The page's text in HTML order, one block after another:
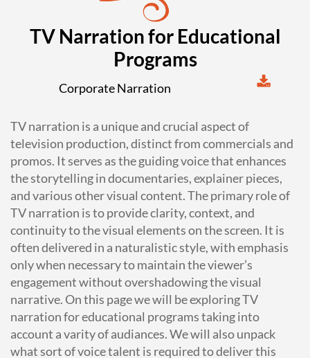
TV Narration for Educational
Programs
Corporate Narration
TV narration is a unique and crucial aspect of
television production, distinct from commercials and
promos. It serves as the guiding voice that enhances
the storytelling in documentaries, explainer pieces,
and various other visual content. The primary role of
TV narration is to provide clarity, context, and
continuity to the visual elements on the screen. It is
often delivered in a naturalistic style, with emphasis
only when necessary to maintain the viewer’s
engagement without overshadowing the visual
narrative. On this page we will be exploring TV
narration for educational programs taking into
account a varity of audiances. We will also unpack
what sort of voice talent is required to deliver this